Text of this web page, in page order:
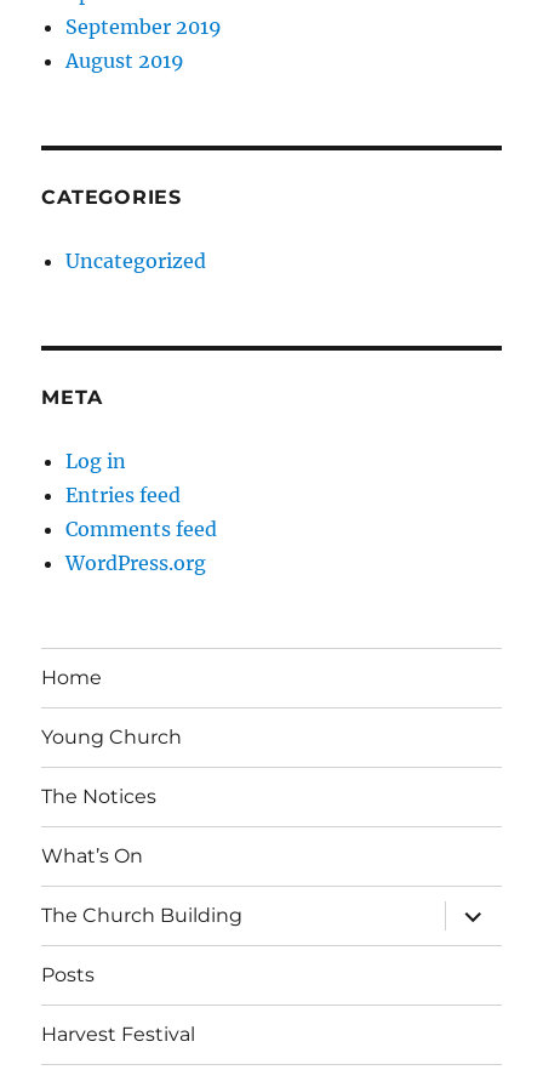
September 2019
August 2019
CATEGORIES
Uncategorized
META
Log in
Entries feed
Comments feed
WordPress.org
Home
Young Church
The Notices
What’s On
The Church Building
expand
child
menu
Posts
Harvest Festival